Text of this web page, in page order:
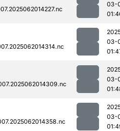
03-
03-
03-
03-